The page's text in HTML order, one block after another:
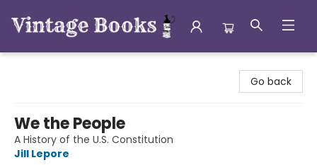
Go back
We the People
A History of the U.S. Constitution
Jill Lepore